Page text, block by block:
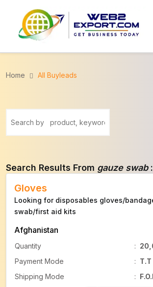
Home All Buyleads
Search Results From gauze swab :
Gloves
Looking for disposables gloves/
swab/first aid kits
Afghanistan
Quantity :
Payment Mode
: T.T
Shipping Mode
: